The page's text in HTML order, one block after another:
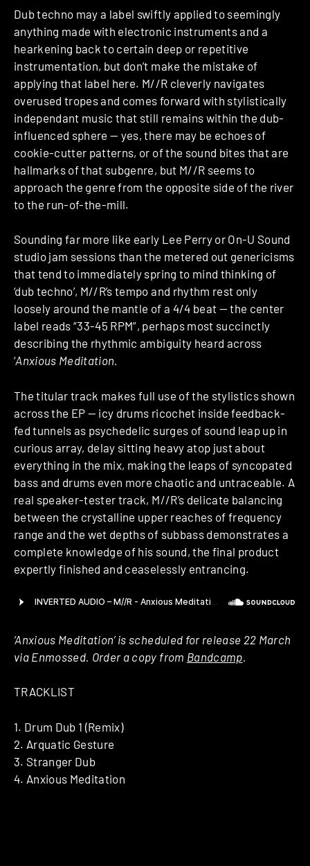
Dub techno may a label swiftly applied to seemingly
anything made with electronic instruments and a
hearkening back to certain deep or repetitive
instrumentation, but don’t make the mistake of
applying that label here. M//R cleverly navigates
overused tropes and comes forward with stylistically
independant music that still remains within the dub-
influenced sphere — yes, there may be echoes of
cookie-cutter patterns, or of the sound bites that are
hallmarks of that subgenre, but M//R seems to
approach the genre from the opposite side of the river
to the run-of-the-mill.
Sounding far more like early Lee Perry or On-U Sound
studio jam sessions than the metered out genericisms
that tend to immediately spring to mind thinking of
‘dub techno’, M//R’s tempo and rhythm rest only
loosely around the mantle of a 4/4 beat — the center
label reads “33-45 RPM”, perhaps most succinctly
describing the rhythmic ambiguity heard across
‘Anxious Meditation.
The titular track makes full use of the stylistics shown
across the EP — icy drums ricochet inside feedback-
fed tunnels as psychedelic surges of sound leap up in
curious array, delay sitting heavy atop just about
everything in the mix, making the leaps of syncopated
bass and drums even more chaotic and untraceable. A
real speaker-tester track, M//R’s delicate balancing
between the crystalline upper reaches of frequency
range and the wet depths of subbass demonstrates a
complete knowledge of his sound, the final product
expertly finished and ceaselessly entrancing.
‘Anxious Meditation’ is scheduled for release 22 March
via Enmossed. Order a copy from Bandcamp
TRACKLIST
1. Drum Dub 1 (Remix)
2. Arquatic Gesture
3. Stranger Dub
4. Anxious Meditation